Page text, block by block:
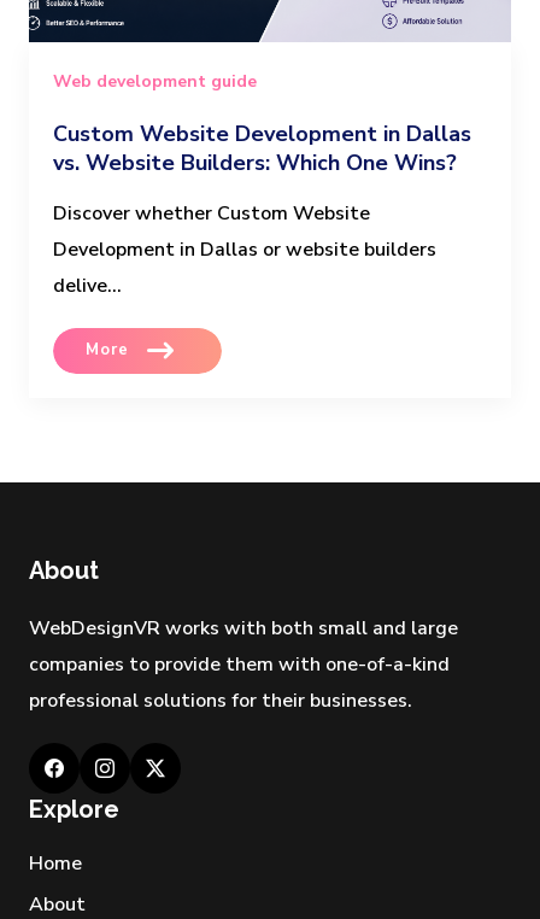
Web development guide
Custom Website Development in Dallas
vs. Website Builders: Which One Wins?
Discover whether Custom Website
Development in Dallas or website builders
delive...
More
About
WebDesignVR works with both small and large
companies to provide them with one-of-a-kind
professional solutions for their businesses.
Explore
Home
About